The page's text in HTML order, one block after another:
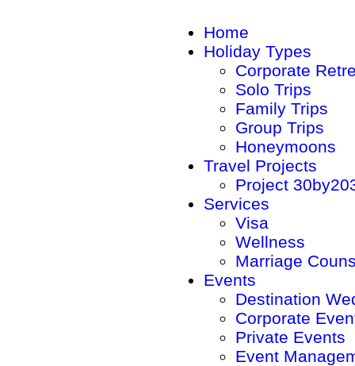
Home
Holiday Types
Corporate
Solo Trips
Family Trips
Group Trips
Honeymoons
Travel Projects
Project
Services
Visa
Wellness
Marriage
Events
Destination
Corporate
Private Events
Event